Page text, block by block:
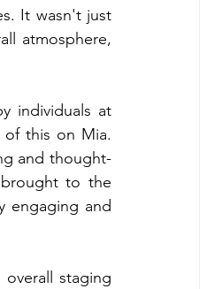
It wasn't just
atmosphere,
individuals at
of this on Mia.
and thought-
to the
engaging and
staging